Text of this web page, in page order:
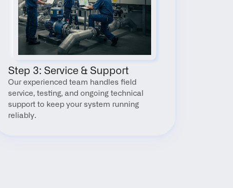
Step 3: Service & Support
Our experienced team handles field
service, testing, and ongoing technical
support to keep your system running
reliably.